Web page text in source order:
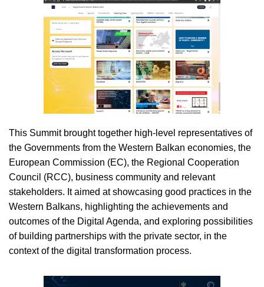
This Summit brought together high-level representatives of
the Governments from the Western Balkan economies, the
European Commission (EC), the Regional Cooperation
Council (RCC), business community and relevant
stakeholders. It aimed at showcasing good practices in the
Western Balkans, highlighting the achievements and
outcomes of the Digital Agenda, and exploring possibilities
of building partnerships with the private sector, in the
context of the digital transformation process.